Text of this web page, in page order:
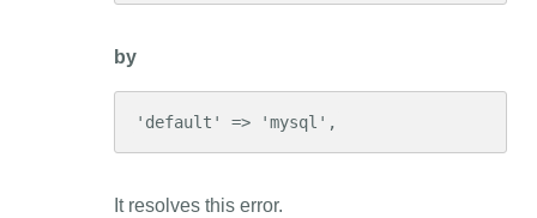
by
'default' => 'mysql',
It resolves this error.